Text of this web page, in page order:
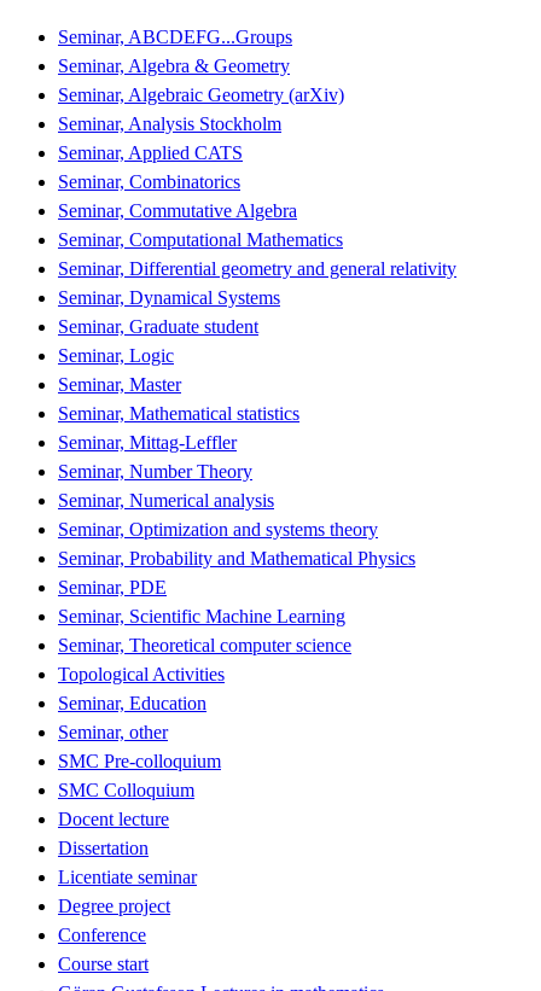
Seminar, ABCDEFG...Groups
Seminar, Algebra & Geometry
Seminar, Algebraic Geometry (arXiv)
Seminar, Analysis Stockholm
Seminar, Applied CATS
Seminar, Combinatorics
Seminar, Commutative Algebra
Seminar, Computational Mathematics
Seminar, Differential geometry and general relativity
Seminar, Dynamical Systems
Seminar, Graduate student
Seminar, Logic
Seminar, Master
Seminar, Mathematical statistics
Seminar, Mittag-Leffler
Seminar, Number Theory
Seminar, Numerical analysis
Seminar, Optimization and systems theory
Seminar, Probability and Mathematical Physics
Seminar, PDE
Seminar, Scientific Machine Learning
Seminar, Theoretical computer science
Topological Activities
Seminar, Education
Seminar, other
SMC Pre-colloquium
SMC Colloquium
Docent lecture
Dissertation
Licentiate seminar
Degree project
Conference
Course start